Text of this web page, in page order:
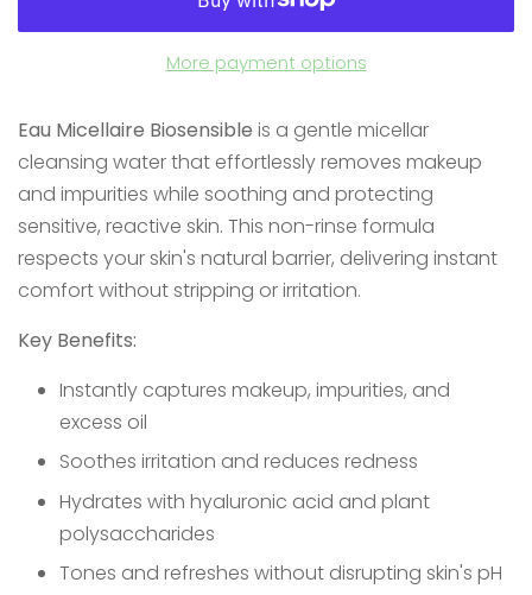
More payment options
Eau Micellaire Biosensible is a gentle micellar
cleansing water that effortlessly removes makeup
and impurities while soothing and protecting
sensitive, reactive skin. This non-rinse formula
respects your skin's natural barrier, delivering instant
comfort without stripping or irritation.
Key Benefits:
Instantly captures makeup, impurities, and
excess oil
Soothes irritation and reduces redness
Hydrates with hyaluronic acid and plant
polysaccharides
Tones and refreshes without disrupting skin's pH